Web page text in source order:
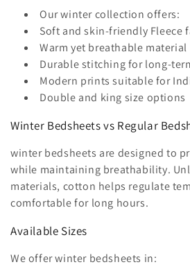
Our winter collection offers:
Soft and skin-friendly Fleece
Warm yet breathable material
Durable stitching for long-
Modern prints suitable for
Double and king size options
Winter Bedsheets vs Regular
winter bedsheets are designed to
while maintaining breathability.
materials, cotton helps regulate
comfortable for long hours.
Available Sizes
We offer winter bedsheets in: